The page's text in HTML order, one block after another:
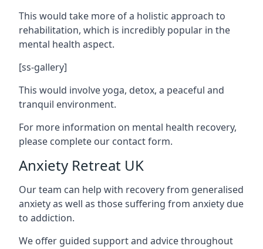
This would take more of a holistic approach to
rehabilitation, which is incredibly popular in the
mental health aspect.
[ss-gallery]
This would involve yoga, detox, a peaceful and
tranquil environment.
For more information on mental health recovery,
please complete our contact form.
Anxiety Retreat UK
Our team can help with recovery from generalised
anxiety as well as those suffering from anxiety due
to addiction.
We offer guided support and advice throughout